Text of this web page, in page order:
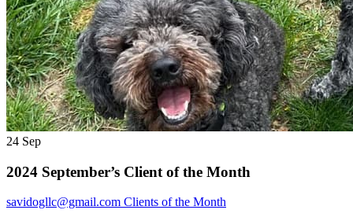
24 Sep
2024 September’s Client of the Month
savidogllc@gmail.com Clients of the Month